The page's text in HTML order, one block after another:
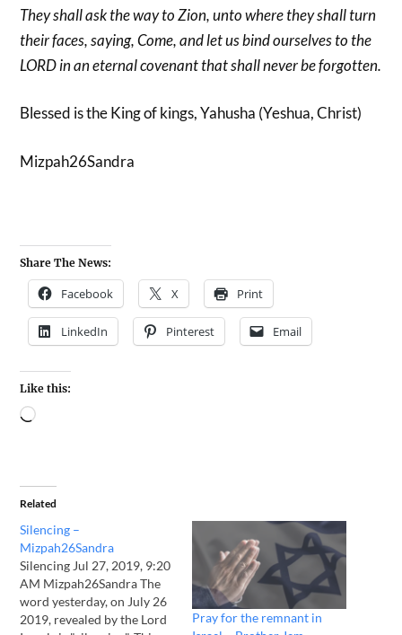
They shall ask the way to Zion, unto where they shall turn
their faces, saying, Come, and let us bind ourselves to the
LORD in an eternal covenant that shall never be forgotten.
Blessed is the King of kings, Yahusha (Yeshua, Christ)
Mizpah26Sandra
Share The News:
Facebook X Print
LinkedIn Pinterest Email
Like this:
Related
Silencing –
Mizpah26Sandra
Silencing Jul 27, 2019, 9:20
AM Mizpah26Sandra The
word yesterday, on July 26
2019, revealed by the Lord
Pray for the remnant in